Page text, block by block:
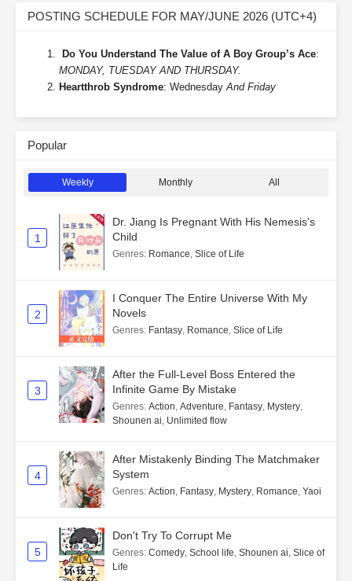
POSTING SCHEDULE FOR MAY/JUNE 2026 (UTC+4)
Do You Understand The Value of A Boy Group’s Ace:
MONDAY, TUESDAY AND THURSDAY.
Heartthrob Syndrome: WednesdayAnd Friday
Popular
Weekly Monthly All
1
Dr. Jiang Is Pregnant With His Nemesis's
Child
Genres: Romance, Slice of Life
2
I Conquer The Entire Universe With My
Novels
Genres: Fantasy, Romance, Slice of Life
3
After the Full-Level Boss Entered the
Infinite Game By Mistake
Genres: Action, Adventure, Fantasy, Mystery,
Shounen ai, Unlimited flow
4
After Mistakenly Binding The Matchmaker
System
Genres: Action, Fantasy, Mystery, Romance, Yaoi
5
Don't Try To Corrupt Me
Genres: Comedy, School life, Shounen ai, Slice of
Life